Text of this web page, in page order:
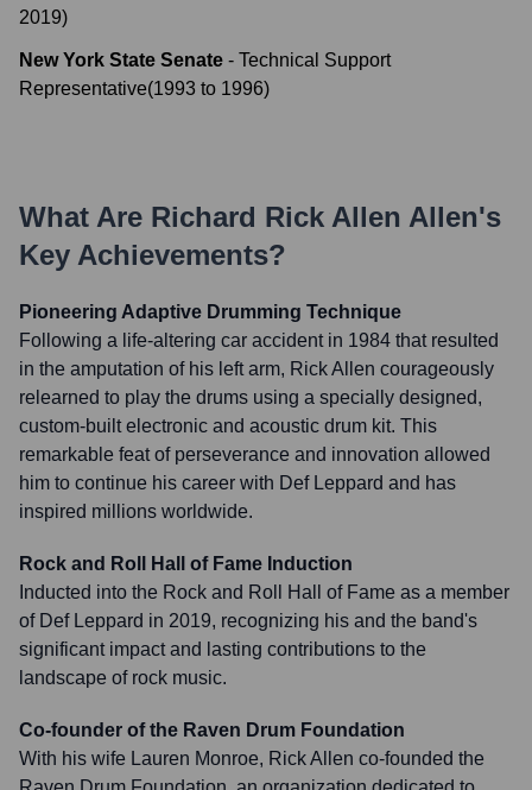
2019)
New York State Senate - Technical Support
Representative(1993 to 1996)
What Are Richard Rick Allen Allen's
Key Achievements?
Pioneering Adaptive Drumming Technique
Following a life-altering car accident in 1984 that resulted
in the amputation of his left arm, Rick Allen courageously
relearned to play the drums using a specially designed,
custom-built electronic and acoustic drum kit. This
remarkable feat of perseverance and innovation allowed
him to continue his career with Def Leppard and has
inspired millions worldwide.
Rock and Roll Hall of Fame Induction
Inducted into the Rock and Roll Hall of Fame as a member
of Def Leppard in 2019, recognizing his and the band's
significant impact and lasting contributions to the
landscape of rock music.
Co-founder of the Raven Drum Foundation
With his wife Lauren Monroe, Rick Allen co-founded the